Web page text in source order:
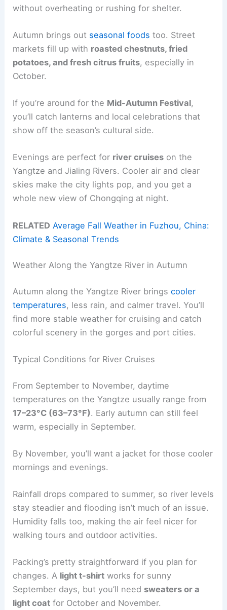
without overheating or rushing for shelter.
Autumn brings out seasonal foods too. Street
markets fill up with roasted chestnuts, fried
potatoes, and fresh citrus fruits, especially in
October.
If you’re around for the Mid-Autumn Festival,
you’ll catch lanterns and local celebrations that
show off the season’s cultural side.
Evenings are perfect for river cruises on the
Yangtze and Jialing Rivers. Cooler air and clear
skies make the city lights pop, and you get a
whole new view of Chongqing at night.
RELATED Average Fall Weather in Fuzhou, China:
Climate & Seasonal Trends
Weather Along the Yangtze River in Autumn
Autumn along the Yangtze River bringscooler
temperatures, less rain, and calmer travel. You’ll
find more stable weather for cruising and catch
colorful scenery in the gorges and port cities.
Typical Conditions for River Cruises
From September to November, daytime
temperatures on the Yangtze usually range from
17–23°C (63–73°F). Early autumn can still feel
warm, especially in September.
By November, you’ll want a jacket for those cooler
mornings and evenings.
Rainfall drops compared to summer, so river levels
stay steadier and flooding isn’t much of an issue.
Humidity falls too, making the air feel nicer for
walking tours and outdoor activities.
Packing’s pretty straightforward if you plan for
changes. A light t-shirt works for sunny
September days, but you’ll need sweaters or a
light coat for October and November.